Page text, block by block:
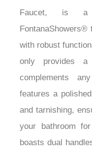
Faucet, is a
FontanaShowers®
with robust
only provides
complements
features a
and tarnishing,
your bathroom
boasts dual